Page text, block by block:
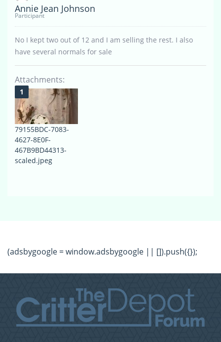
Annie Jean Johnson
Participant
No I kept two out of 12 and I am selling the rest. I also
have several normals for sale
Attachments:
79155BDC-7083-
4627-8E0F-
467B9BD44313-
scaled.jpeg
(adsbygoogle = window.adsbygoogle || []).push({});